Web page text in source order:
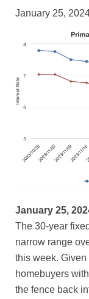
January 25,
January 25,
The 30-year
narrow range
this week. Given
homebuyers
the fence back